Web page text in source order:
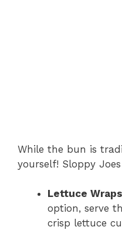
While the bun is
yourself! Sloppy
Lettuce
option, serve
crisp lettuce